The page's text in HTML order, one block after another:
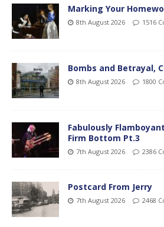
Marking Your
8th August 2026 1516
Bombs and Betrayal,
8th August 2026 1800
Fabulously
Firm Bottom Pt.3
7th August 2026 2386
Postcard From Jerry
7th August 2026 2468